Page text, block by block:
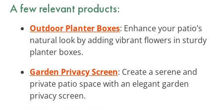
A few relevant products:
Outdoor Planter Boxes: Enhance your patio’s
natural look by adding vibrant flowers in sturdy
planter boxes.
Garden Privacy Screen: Create a serene and
private patio space with an elegant garden
privacy screen.